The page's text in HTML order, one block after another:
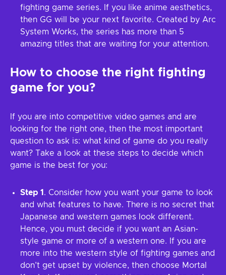
fighting game series. If you like anime aesthetics,
then GG will be your next favorite. Created by Arc
System Works, the series has more than 5
amazing titles that are waiting for your attention.
How to choose the right fighting
game for you?
If you are into competitive video games and are
looking for the right one, then the most important
question to ask is: what kind of game do you really
want? Take a look at these steps to decide which
game is the best for you:
Step 1 . Consider how you want your game to look
and what features to have. There is no secret that
Japanese and western games look different.
Hence, you must decide if you want an Asian-
style game or more of a western one. If you are
more into the western style of fighting games and
don’t get upset by violence, then choose Mortal